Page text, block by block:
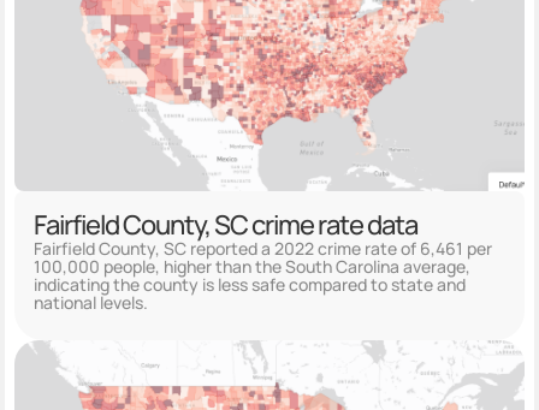
Fairfield County, SC crime rate data
Fairfield County, SC reported a 2022 crime rate of 6,461 per
100,000 people, higher than the South Carolina average,
indicating the county is less safe compared to state and
national levels.